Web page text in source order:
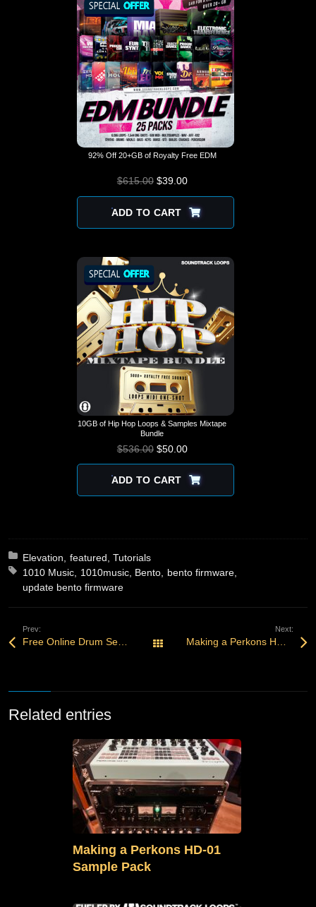
92% Off 20+GB of Royalty Free EDM
$615.00 ORIGINAL PRICE
WAS: $615.00.
$39.00
PRICE IS:
$39.00.
ADD TO CART
10GB of Hip Hop Loops & Samples Mixtape
Bundle
$536.00 ORIGINAL PRICE
WAS: $536.00.
$50.00
PRICE IS:
$50.00.
ADD TO CART
Posted in:
Elevation featured Tutorials
Tagged with:
1010 Music 1010music Bento
bento firmware
update bento firmware
Prev:
All Posts
Next:
Related entries
Making a Perkons HD-01
Sample Pack